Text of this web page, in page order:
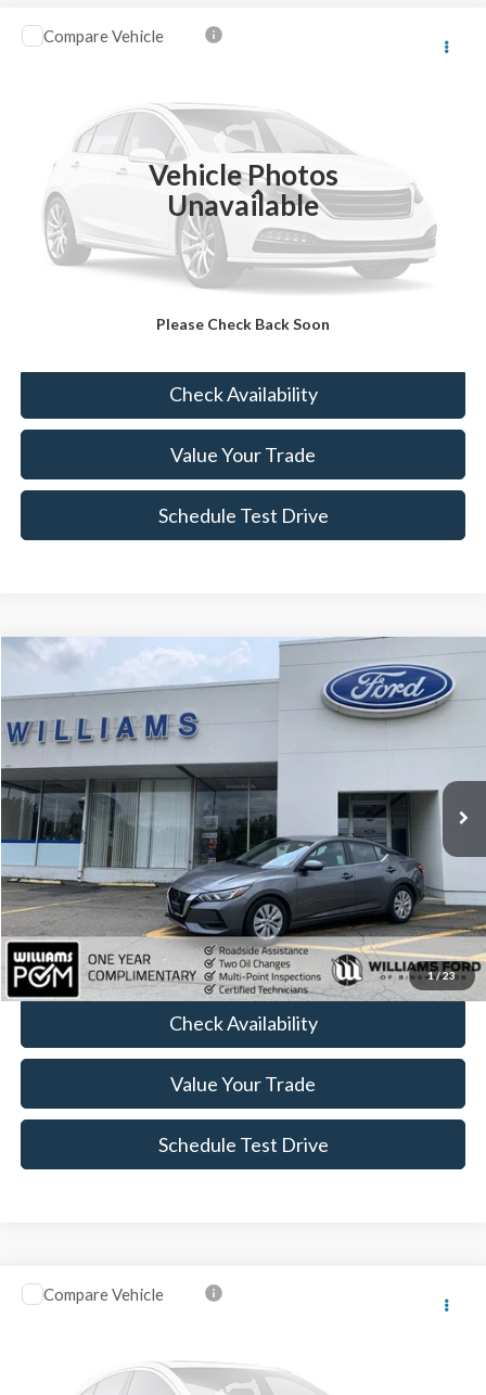
Vehicle Photos
Unavailable
Please Check Back Soon
2016Ford EscapeSE
44,643 mi
$13,123
Less
Sale Price:
$12,633
Doc Fee:
+$490
$13,123
Click To Call
Check Availability
Value Your Trade
Schedule Test Drive
Compare Vehicle
1/23
VIN: 3N1AB8BV9NY277817Stock:
Available 80,465 mi Int.
$13,489
Less
Sale Price:
$12,999
Doc Fee:
+$490
FINAL PRICE
$13,489
Click To Call
Check Availability
Value Your Trade
Schedule Test Drive
2018Ford EcoSport
MAJ6P1UL1JC248988Stock:BTP2000RA
$20 $14,469
Compare Vehicle